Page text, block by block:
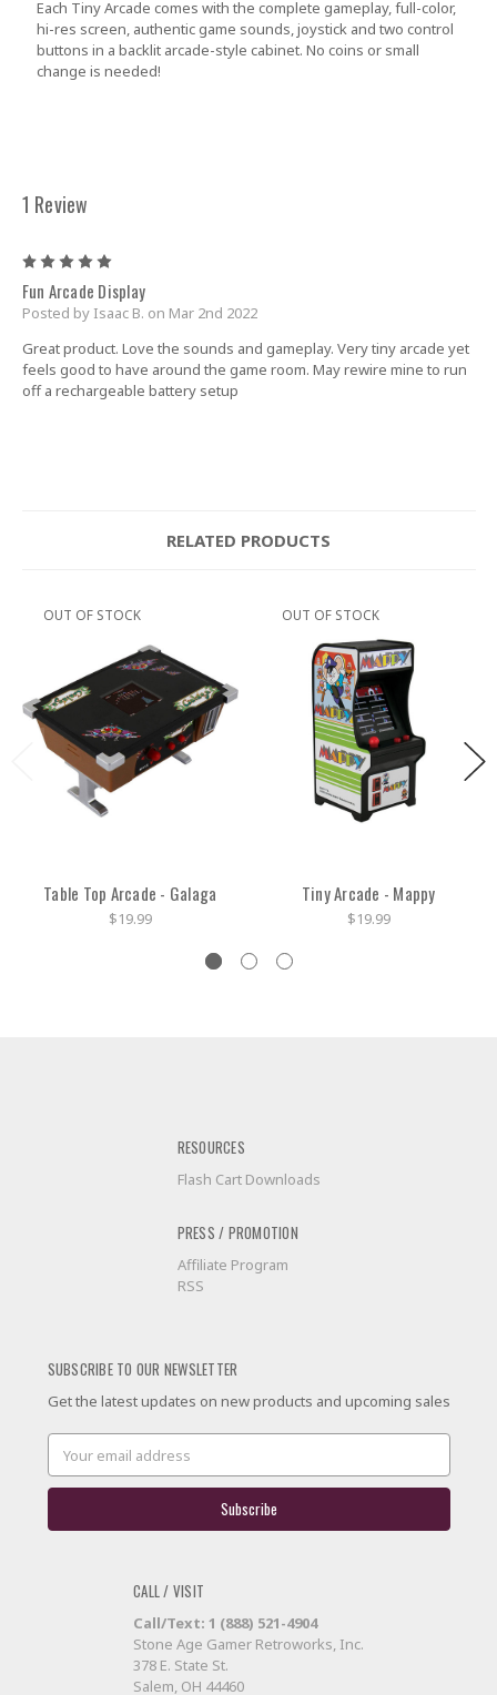
Each Tiny Arcade comes with the complete gameplay, full-color,
hi-res screen, authentic game sounds, joystick and two control
buttons in a backlit arcade-style cabinet. No coins or small
change is needed!
1 Review
Fun Arcade Display
Posted by Isaac B. on Mar 2nd 2022
Great product. Love the sounds and gameplay. Very tiny arcade yet
feels good to have around the game room. May rewire mine to run
off a rechargeable battery setup
RELATED PRODUCTS
OUT OF STOCK
Table Top Arcade - Galaga
$19.99
OUT OF STOCK
Tiny Arcade - Mappy
$19.99
RESOURCES
Flash Cart Downloads
PRESS / PROMOTION
Affiliate Program
RSS
SUBSCRIBE TO OUR NEWSLETTER
Get the latest updates on new products and upcoming sales
Address
CALL / VISIT
Call/Text: 1 (888) 521-4904
Stone Age Gamer Retroworks, Inc.
378 E. State St.
Salem, OH 44460